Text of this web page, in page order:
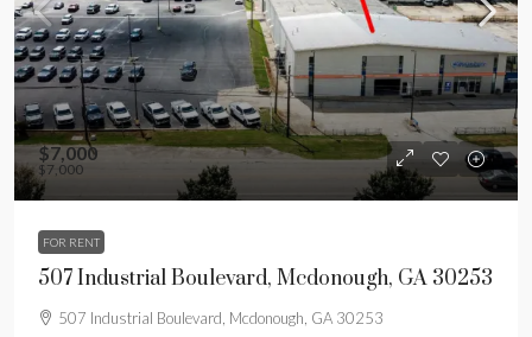
$7,000
$7,000
FOR RENT
507 Industrial Boulevard, Mcdonough, GA 30253
507 Industrial Boulevard, Mcdonough, GA 30253